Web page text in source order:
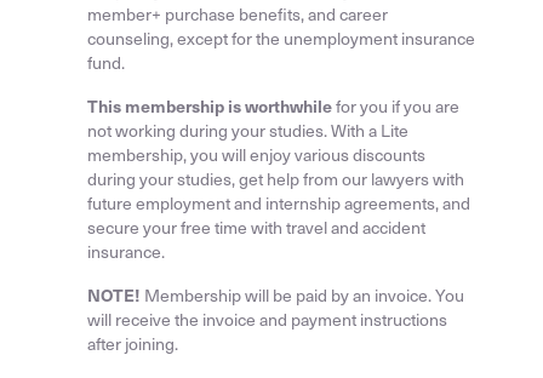
member+ purchase benefits, and career
counseling, except for the unemployment insurance
fund.
This membership is worthwhilefor you if you are
not working during your studies. With a Lite
membership, you will enjoy various discounts
during your studies, get help from our lawyers with
future employment and internship agreements, and
secure your free time with travel and accident
insurance.
NOTE! Membership will be paid by an invoice. You
will receive the invoice and payment instructions
after joining.